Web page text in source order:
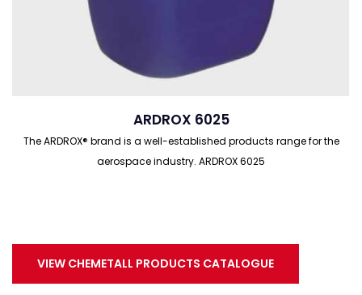
ARDROX 6025
The ARDROX® brand is a well-established products range for the
aerospace industry. ARDROX 6025
VIEW CHEMETALL PRODUCTS CATALOGUE